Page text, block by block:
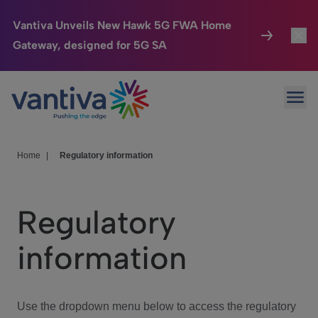
Vantiva Unveils New Hawk 5G FWA Home
Gateway, designed for 5G SA
Passer au contenu principal
Connected Home
HomeSight
We Care
Investor Center
Home Regulatory information
Regulatory
information
Use the dropdown menu below to access the regulatory